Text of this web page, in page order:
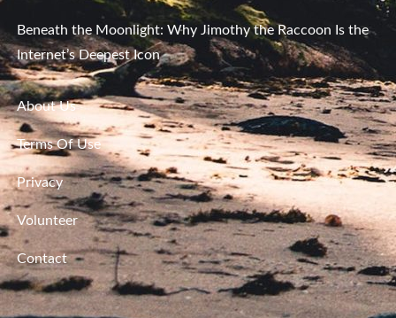
Beneath the Moonlight: Why Jimothy the Raccoon Is the
Internet’s Deepest Icon
About Us
Terms Of Use
Privacy
Volunteer
Contact